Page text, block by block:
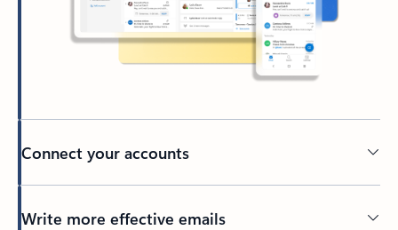
Connect your accounts
Write more effective emails